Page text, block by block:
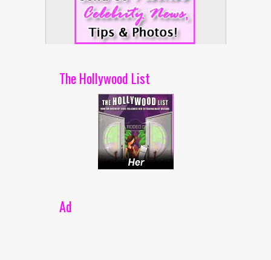
The Hollywood List
Ad